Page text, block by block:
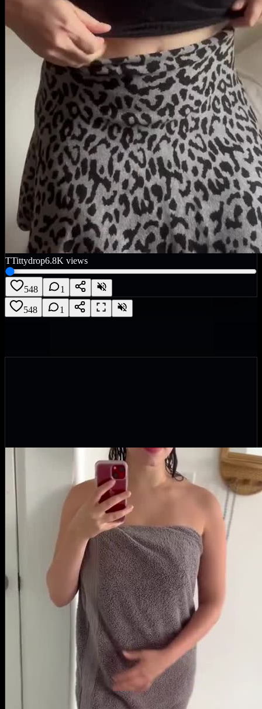
TTittydrop6.8K views
548 1
548 1